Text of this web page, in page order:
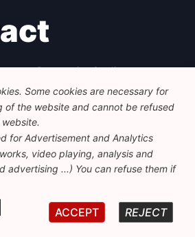
Progressive Studies
46, 1000 Bruxelles
info@feps-europe.eu
europe.eu
Privacy Policy
EUROPE. All Rights Reserved.
490049891801-93
Some cookies are necessary for
of the website and cannot be refused
for Advertisement and Analytics
video playing, analysis and
advertising ...) You can refuse them if
REJECT
ACCEPT